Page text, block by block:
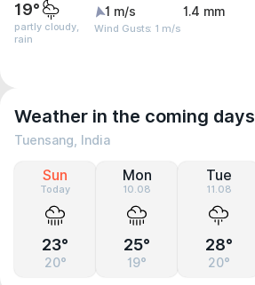
19°
partly cloudy,
rain
1 m/s
Wind Gusts: 1 m/s
1.4 mm
Weather in the coming days
Tuensang, India
Sun
Today
23°
20°
Mon
10.08
25°
19°
Tue
11.08
28°
20°